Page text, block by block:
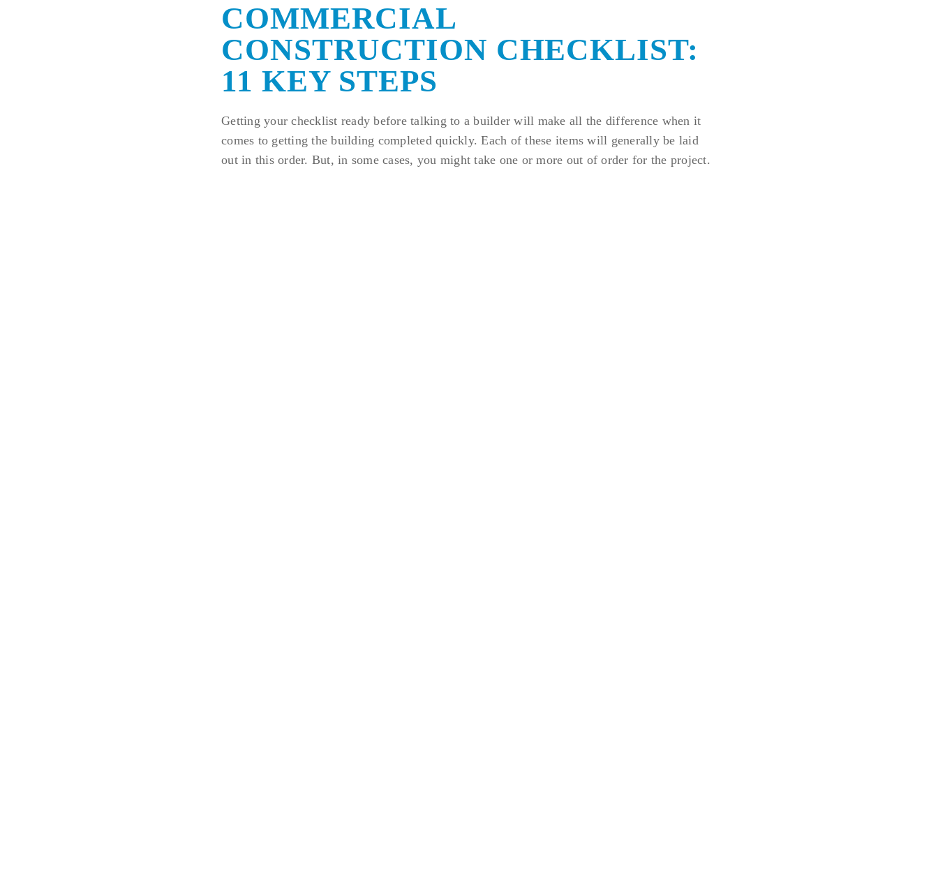
COMMERCIAL
CONSTRUCTION CHECKLIST:
11 KEY STEPS
Getting your checklist ready before talking to a builder will make all the difference when it
comes to getting the building completed quickly. Each of these items will generally be laid
out in this order. But, in some cases, you might take one or more out of order for the project.